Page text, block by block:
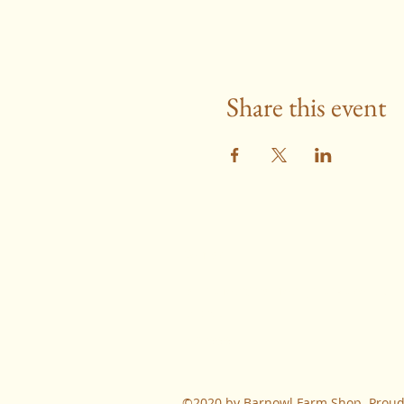
Share this event